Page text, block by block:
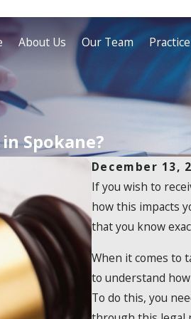
About Us Our Team
Spokane?
December 13,
If you wish to
how this impacts
that you know
When it comes to
to understand
To do this, you